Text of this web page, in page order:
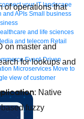
your IT landscape
and APIs Small business
and life sciences
and telecom Retail
Event-Driven
Microservices Move to
view of customer
of operations that
on master and
for lookups and
: Native
fuzzy